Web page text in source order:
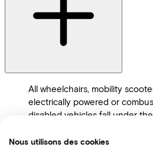
All wheelchairs, mobility
electrically powered or
disabled vehicles fall under
Nous utilisons des cookies